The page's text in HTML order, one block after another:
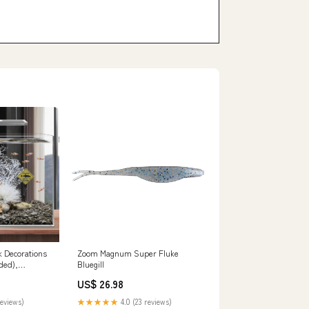
Decorations
Plants
Zoom Magnum Super Fluke
Bluegill
US$ 26.98
★★★★★ 4.0 (23 reviews)